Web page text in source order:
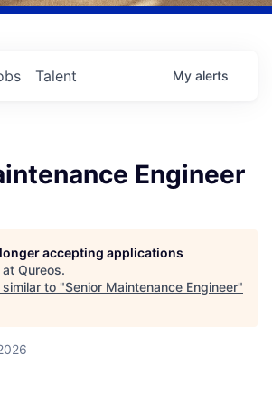
Talent My alerts
Engineer
accepting applications
at Qureos.
to "Senior Maintenance Engineer"